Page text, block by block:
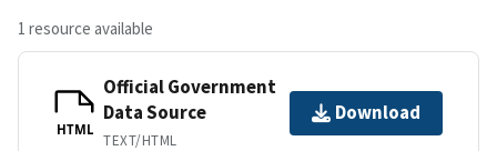
1 resource available
HTML
Official Government
Data Source
TEXT/HTML
Download